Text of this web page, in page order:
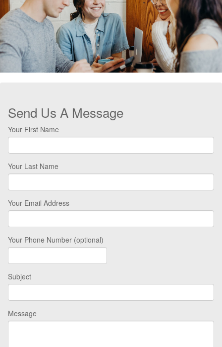
Send Us A Message
Your First Name
Your Last Name
Your Email Address
Your Phone Number (optional)
Subject
Message